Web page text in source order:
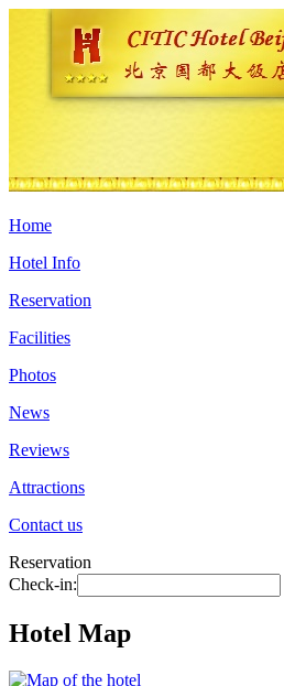
Home
Hotel Info
Reservation
Facilities
Photos
News
Reviews
Attractions
Contact us
Reservation
Check-in:
Hotel Map